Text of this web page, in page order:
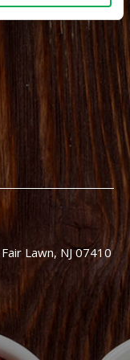
Lawn, NJ 07410